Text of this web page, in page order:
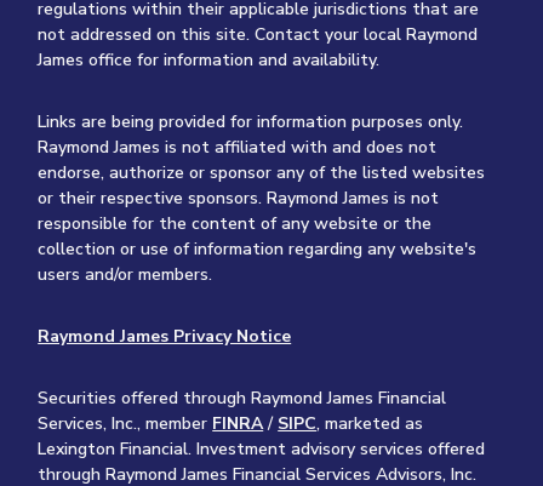
regulations within their applicable jurisdictions that are
not addressed on this site. Contact your local Raymond
James office for information and availability.
Links are being provided for information purposes only.
Raymond James is not affiliated with and does not
endorse, authorize or sponsor any of the listed websites
or their respective sponsors. Raymond James is not
responsible for the content of any website or the
collection or use of information regarding any website's
users and/or members.
Raymond James Privacy Notice
Securities offered through Raymond James Financial
Services, Inc., member FINRA/ SIPC, marketed as
Lexington Financial. Investment advisory services offered
through Raymond James Financial Services Advisors, Inc.